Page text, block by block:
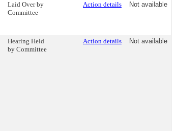
Laid Over by
Committee
Action details Not available
Hearing Held
by Committee
Action details Not available